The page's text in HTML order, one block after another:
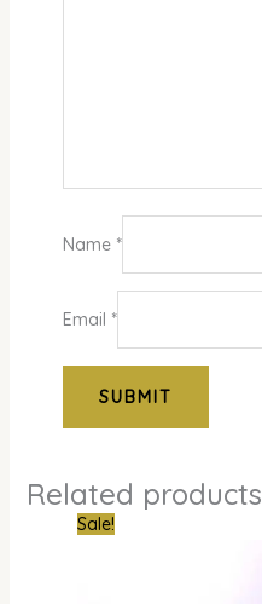
Name *
Email *
Related products
Sale!